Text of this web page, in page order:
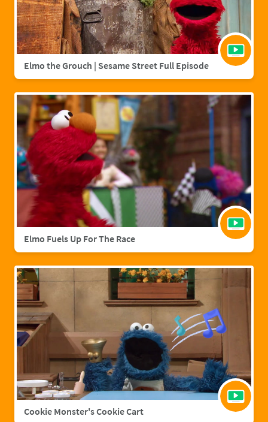
Elmo the Grouch | Sesame Street Full Episode
Elmo Fuels Up For The Race
Cookie Monster's Cookie Cart